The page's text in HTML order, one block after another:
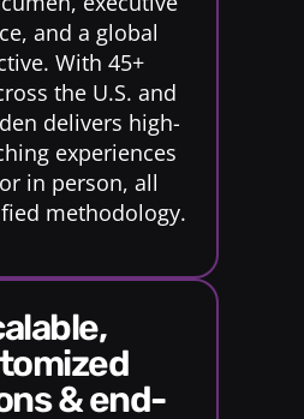
and a global
With 45+
the U.S. and
delivers high-
experiences
in person, all
methodology.
& end-